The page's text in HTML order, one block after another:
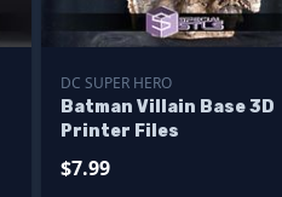
DC SUPER HERO
Batman Villain Base 3D
Printer Files
$7.99